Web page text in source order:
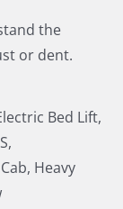
the
or dent.
Bed Lift,
Heavy